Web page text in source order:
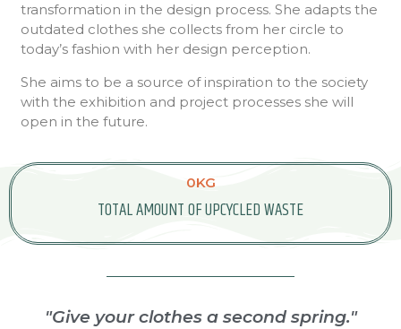
transformation in the design process. She adapts the
outdated clothes she collects from her circle to
today’s fashion with her design perception.
She aims to be a source of inspiration to the society
with the exhibition and project processes she will
open in the future.
0KG
TOTAL AMOUNT OF UPCYCLED WASTE
"Give your clothes a second spring."